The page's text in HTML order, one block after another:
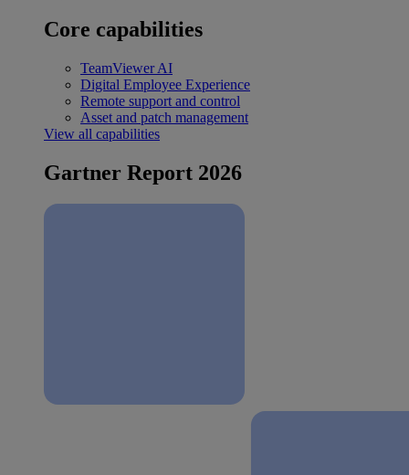
Core capabilities
TeamViewer AI
Digital Employee Experience
Remote support and control
Asset and patch management
View all capabilities
Gartner Report 2026